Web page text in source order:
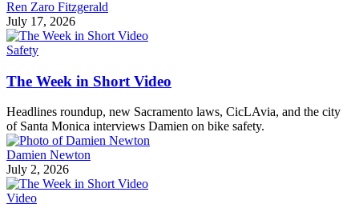
Ren Zaro Fitzgerald
July 17, 2026
Safety
The Week in Short Video
Headlines roundup, new Sacramento laws, CicLAvia, and the city
of Santa Monica interviews Damien on bike safety.
Damien Newton
July 2, 2026
Video